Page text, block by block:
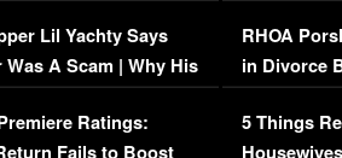
Lil Yachty Says
A Scam | Why His
Ratings:
Fails to Boost
RHOA
in Divorce
Million
5 Things